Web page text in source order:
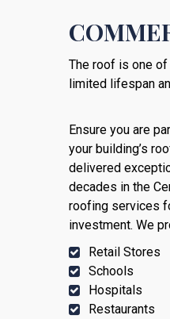
The roof is one
limited lifespan
Ensure you are
your building’s
delivered
decades in the
roofing services
investment. We
Retail Stores
Schools
Hospitals
Restaurants